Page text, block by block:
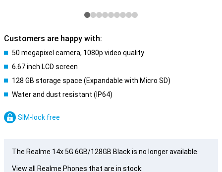
Customers are happy with:
50 megapixel camera, 1080p video quality
6.67 inch LCD screen
128 GB storage space (Expandable with Micro SD)
Water and dust resistant (IP64)
SIM-lock free
The Realme 14x 5G 6GB/128GB Black is no longer available.
View all Realme Phones that are in stock: